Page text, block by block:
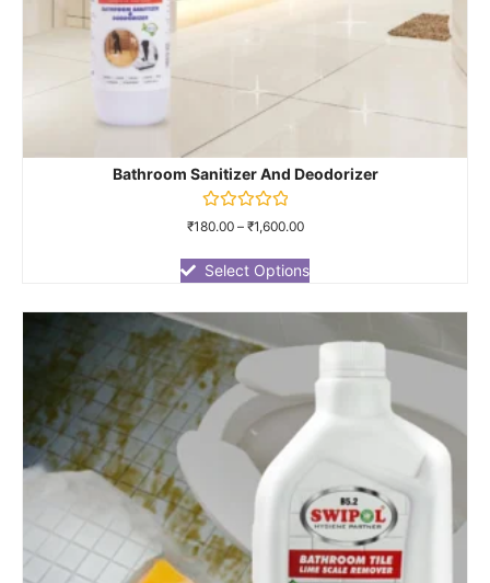
Bathroom Sanitizer And Deodorizer
Rated
of
5
₹180.00– ₹1,600.00
Select Options